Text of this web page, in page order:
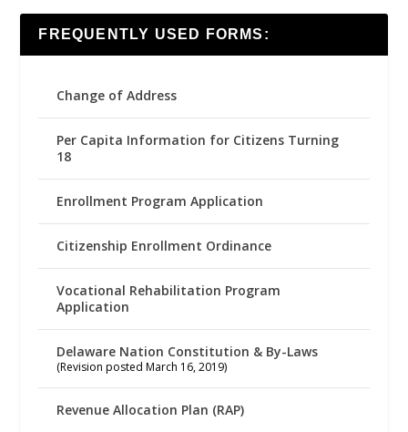
FREQUENTLY USED FORMS:
Change of Address
Per Capita Information for Citizens Turning
18
Enrollment Program Application
Citizenship Enrollment Ordinance
Vocational Rehabilitation Program
Application
Delaware Nation Constitution & By-Laws
(Revision posted March 16, 2019)
Revenue Allocation Plan (RAP)